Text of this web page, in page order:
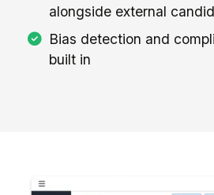
alongside external
Bias detection and
built in